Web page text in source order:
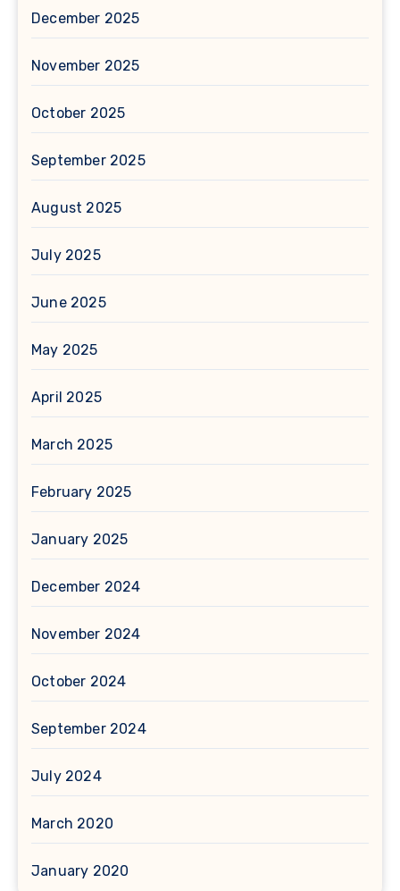
December 2025
November 2025
October 2025
September 2025
August 2025
July 2025
June 2025
May 2025
April 2025
March 2025
February 2025
January 2025
December 2024
November 2024
October 2024
September 2024
July 2024
March 2020
January 2020